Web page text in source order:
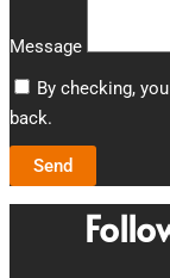
Message
By checking,
back.
Send